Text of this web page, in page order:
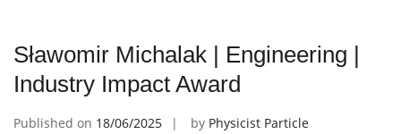
Sławomir Michalak | Engineering |
Industry Impact Award
Published on 18/06/2025 by Physicist Particle